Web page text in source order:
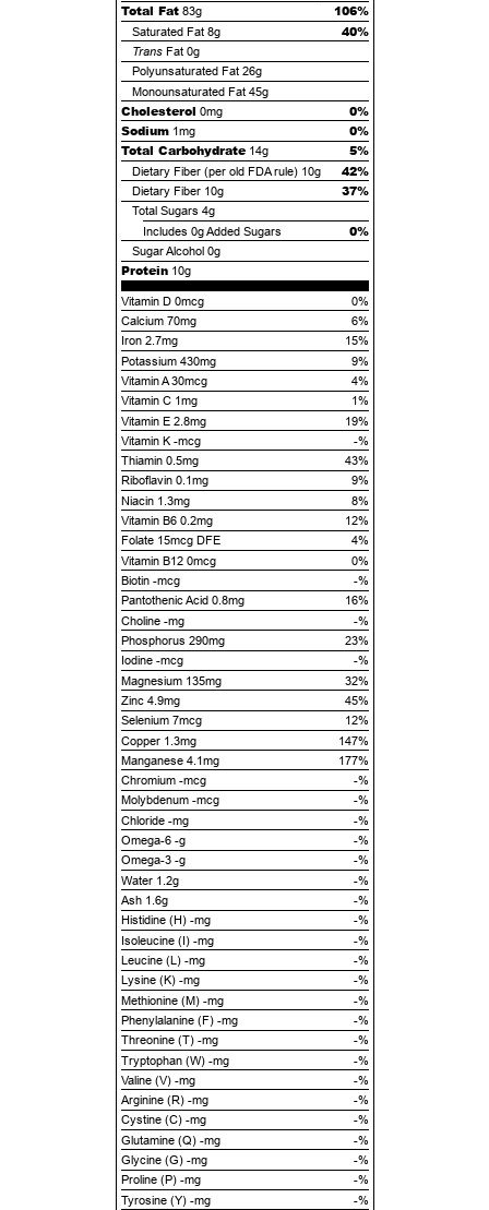
Total Fat 83g 106%
Saturated Fat 8g 40%
TransFat 0g
Polyunsaturated Fat 26g
Monounsaturated Fat 45g
Cholesterol 0mg
0%
Sodium 1mg
0%
Total Carbohydrate 14g 5%
Dietary Fiber (per old FDA rule) 10g 42%
Dietary Fiber 10g 37%
Total Sugars 4g
Includes 0gAdded Sugars 0%
Sugar Alcohol 0g
Protein 10g
Vitamin D 0mcg
0%
Calcium 70mg
6%
Iron 2.7mg
15%
Potassium 430mg
9%
Vitamin A 30mcg
4%
Vitamin C 1mg
1%
Vitamin E 2.8mg
19%
Vitamin K -mcg
-%
Thiamin 0.5mg
43%
Riboflavin 0.1mg
9%
Niacin 1.3mg
8%
Vitamin B6 0.2mg
12%
Folate 15mcg DFE
4%
Vitamin B12 0mcg
0%
Biotin -mcg
-%
Pantothenic Acid 0.8mg
16%
Choline -mg
-%
Phosphorus 290mg
23%
Iodine -mcg
-%
Magnesium 135mg
32%
Zinc 4.9mg
45%
Selenium 7mcg
12%
Copper 1.3mg
147%
Manganese 4.1mg
177%
Chromium -mcg
-%
Molybdenum -mcg
-%
Chloride -mg
-%
Omega-6 -g
-%
Omega-3 -g
-%
Water 1.2g
-%
Ash 1.6g
-%
Histidine (H) -mg
-%
Isoleucine (I) -mg
-%
Leucine (L) -mg
-%
Lysine (K) -mg
-%
Methionine (M) -mg
-%
Phenylalanine (F) -mg
-%
Threonine (T) -mg
-%
Tryptophan (W) -mg
-%
Valine (V) -mg
-%
Arginine (R) -mg
-%
Cystine (C) -mg
-%
Glutamine (Q) -mg
-%
Glycine (G) -mg
-%
Proline (P) -mg
-%
Tyrosine (Y) -mg
-%